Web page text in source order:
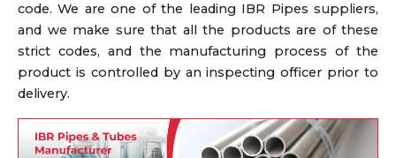
code. We are one of the leading IBR Pipes suppliers,
and we make sure that all the products are of these
strict codes, and the manufacturing process of the
product is controlled by an inspecting officer prior to
delivery.